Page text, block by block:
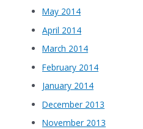
May 2014
April 2014
March 2014
February 2014
January 2014
December 2013
November 2013